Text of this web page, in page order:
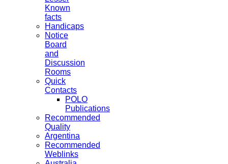
Known
facts
Handicaps
Notice
Board
and
Discussion
Rooms
Quick
Contacts
POLO
Publications
Recommended
Quality
Argentina
Recommended
Weblinks